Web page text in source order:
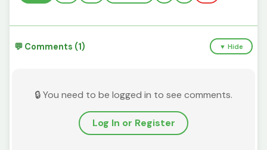
💬 Comments (1) ▼ Hide
🔒 You need to be logged in to see comments.
Log In or Register